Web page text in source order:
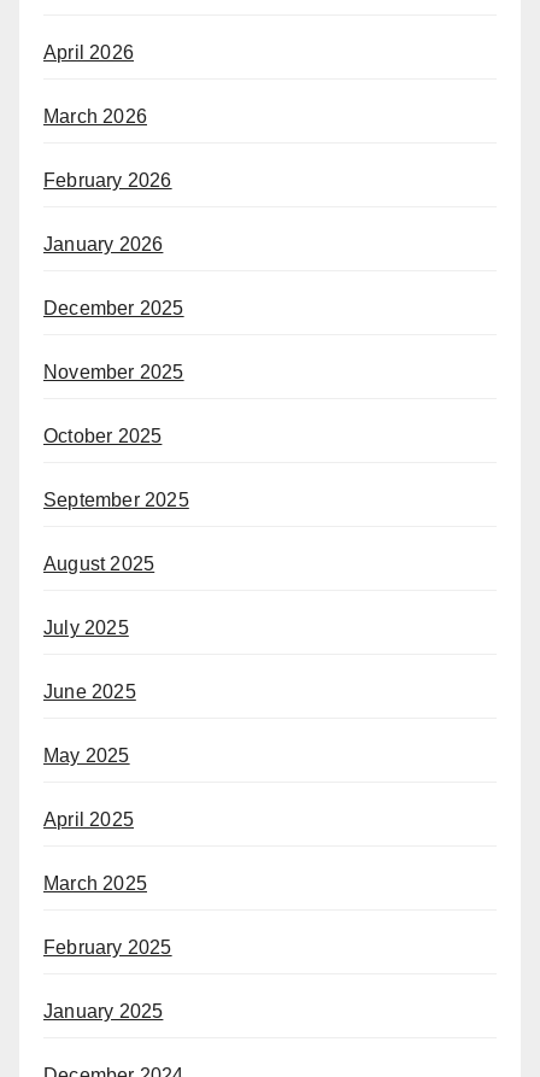
April 2026
March 2026
February 2026
January 2026
December 2025
November 2025
October 2025
September 2025
August 2025
July 2025
June 2025
May 2025
April 2025
March 2025
February 2025
January 2025